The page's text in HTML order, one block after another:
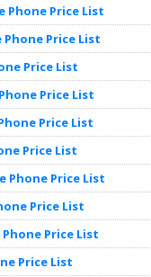
Price List
Price List
Price List
Price List
Price List
Price List
Phone Price List
Price List
Price List
Price List